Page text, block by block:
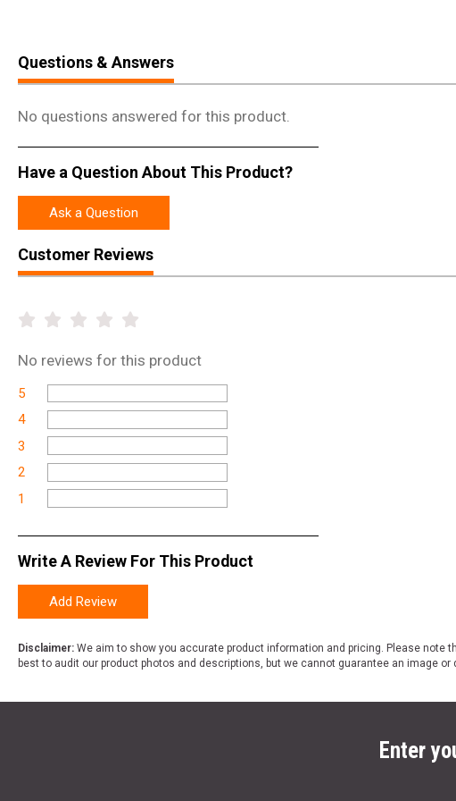
Questions & Answers
No questions answered for this product.
Have a Question About This Product?
Ask a Question
Customer Reviews
No reviews for this product
5
4
3
2
1
Write A Review For This Product
Add Review
Disclaimer: We aim to show you accurate product information and pricing. Please note
best to audit our product photos and descriptions, but we cannot guarantee an image
Enter